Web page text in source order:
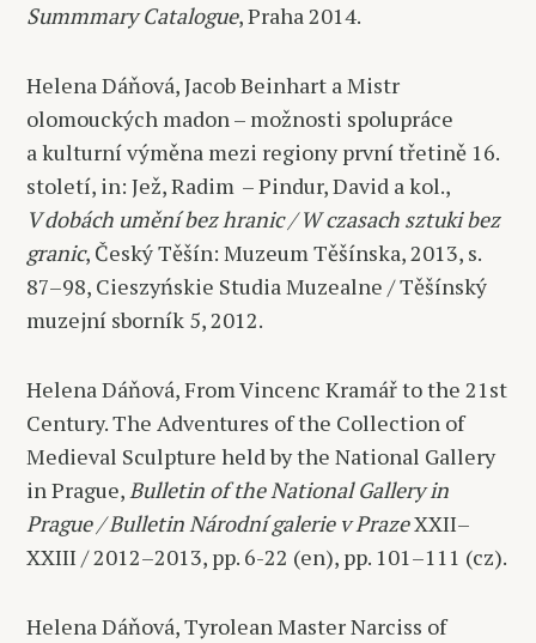
Summmary Catalogue, Praha 2014.
Helena Dáňová, Jacob Beinhart a Mistr
olomouckých madon – možnosti spolupráce
a kulturní výměna mezi regiony první třetině 16.
století, in: Jež, Radim – Pindur, David a kol.,
V dobách umění bez hranic / W czasach sztuki bez
granic, Český Těšín: Muzeum Těšínska, 2013, s.
87–98, Cieszyńskie Studia Muzealne / Těšínský
muzejní sborník 5, 2012.
Helena Dáňová, From Vincenc Kramář to the 21st
Century. The Adventures of the Collection of
Medieval Sculpture held by the National Gallery
in Prague,Bulletin of the National Gallery in
Prague / Bulletin Národní galerie v PrazeXXII–
XXIII / 2012–2013, pp. 6-22 (en), pp. 101–111 (cz).
Helena Dáňová, Tyrolean Master Narciss of